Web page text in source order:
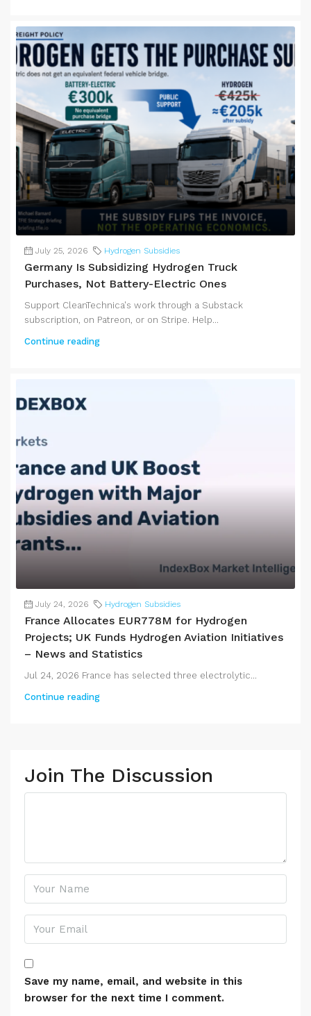
July 25, 2026 Hydrogen Subsidies
Germany Is Subsidizing Hydrogen Truck
Purchases, Not Battery-Electric Ones
Support CleanTechnica's work through a Substack
subscription, on Patreon, or on Stripe. Help...
Continue reading
July 24, 2026 Hydrogen Subsidies
France Allocates EUR778M for Hydrogen
Projects; UK Funds Hydrogen Aviation Initiatives
– News and Statistics
Jul 24, 2026 France has selected three electrolytic...
Continue reading
Join The Discussion
Save my name, email, and website in this
browser for the next time I comment.